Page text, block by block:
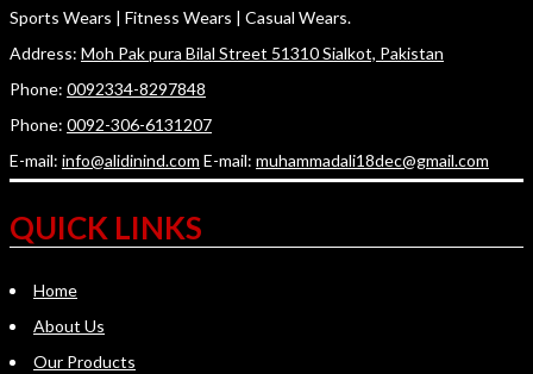
Sports Wears | Fitness Wears | Casual Wears.
Address: Moh Pak pura Bilal Street 51310 Sialkot, Pakistan
Phone: 0092334-8297848
Phone: 0092-306-6131207
E-mail: info@alidinind.com E-mail: muhammadali18dec@gmail.com
QUICK LINKS
Home
About Us
Our Products